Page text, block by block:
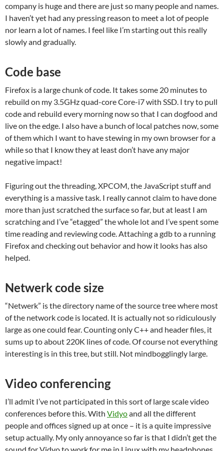
company is huge and there are just so many people and names.
I haven’t yet had any pressing reason to meet a lot of people
nor learn a lot of names. I feel like I’m starting out this really
slowly and gradually.
Code base
Firefox is a large chunk of code. It takes some 20 minutes to
rebuild on my 3.5GHz quad-core Core-i7 with SSD. I try to pull
code and rebuild every morning now so that I can dogfood and
live on the edge. I also have a bunch of local patches now, some
of them which I want to have stewing in my own browser for a
while so that I know they at least don’t have any major
negative impact!
Figuring out the threading, XPCOM, the JavaScript stuff and
everything is a massive task. I really cannot claim to have done
more than just scratched the surface so far, but at least I am
scratching and I’ve “etagged” the whole lot and I’ve spent some
time reading and reviewing code. Attaching a gdb to a running
Firefox and checking out behavior and how it looks has also
helped.
Netwerk code size
“Netwerk” is the directory name of the source tree where most
of the network code is located. It is actually not so ridiculously
large as one could fear. Counting only C++ and header files, it
sums up to about 220K lines of code. Of course not everything
interesting is in this tree, but still. Not mindbogglingly large.
Video conferencing
I’ll admit I’ve not participated in this sort of large scale video
conferences before this. With Vidyoand all the different
people and offices signed up at once – it is a quite impressive
setup actually. My only annoyance so far is that I didn’t get the
sound for Vidyo to work for me in Linux with my headphones.